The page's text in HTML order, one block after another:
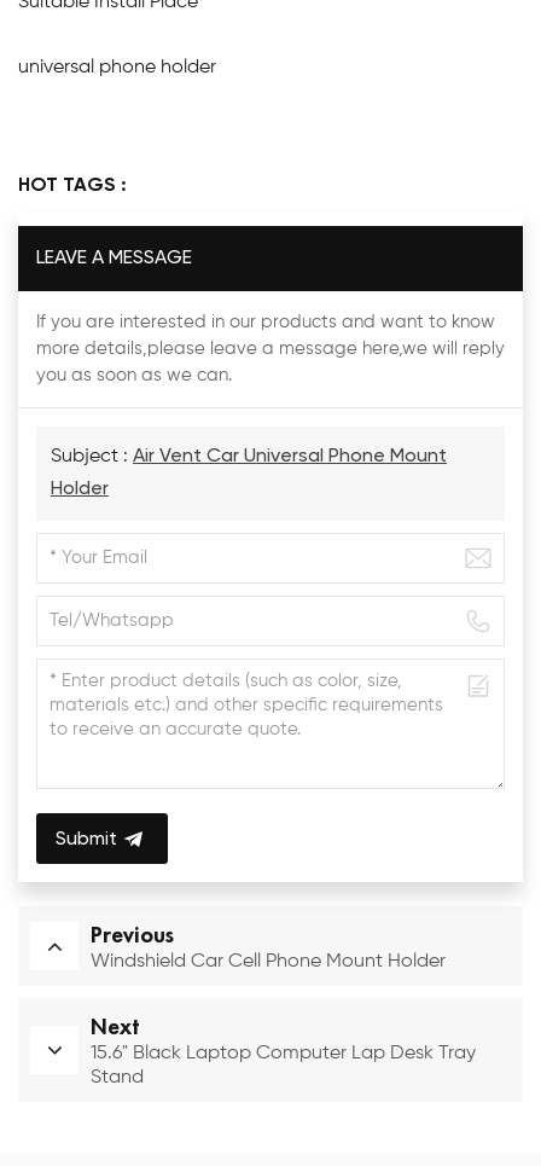
universal phone holder
HOT TAGS :
LEAVE A MESSAGE
If you are interested in our products and want to know
more details,please leave a message here,we will reply
you as soon as we can.
Subject : Air Vent Car Universal Phone Mount
Holder
Submit
Previous
Windshield Car Cell Phone Mount Holder
Next
15.6" Black Laptop Computer Lap Desk Tray
Stand